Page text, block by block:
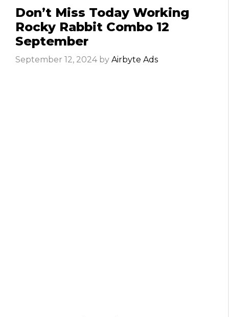
Don’t Miss Today Working
Rocky Rabbit Combo 12
September
September 12, 2024 by Airbyte Ads